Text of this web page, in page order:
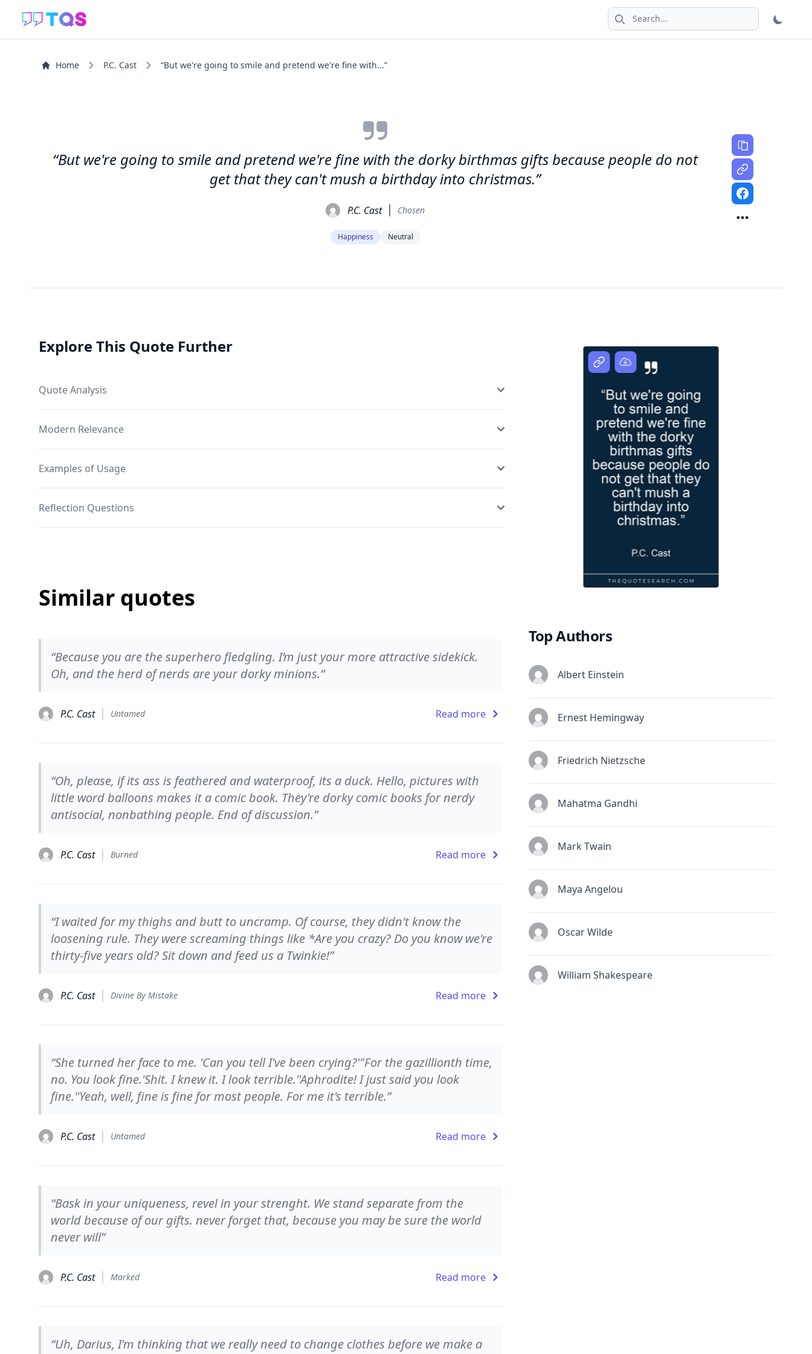
Search icon
Home P.C. Cast “But we're going to smile and pretend we're fine with...”
“But we're going to smile and pretend we're fine with the dorky birthmas gifts because people do not
get that they can't mush a birthday into christmas.”
P.C. Cast Chosen
Happiness Neutral
Explore This Quote Further
Quote Analysis
Modern Relevance
Examples of Usage
Reflection Questions
Similar quotes
“Because you are the superhero fledgling. I’m just your more attractive sidekick.
Oh, and the herd of nerds are your dorky minions.”
P.C. Cast Untamed Read more
“Oh, please, if its ass is feathered and waterproof, its a duck. Hello, pictures with
little word balloons makes it a comic book. They're dorky comic books for nerdy
antisocial, nonbathing people. End of discussion.”
P.C. Cast Burned Read more
“I waited for my thighs and butt to uncramp. Of course, they didn't know the
loosening rule. They were screaming things like *Are you crazy? Do you know we're
thirty-five years old? Sit down and feed us a Twinkie!”
P.C. Cast Divine By Mistake Read more
“She turned her face to me. 'Can you tell I've been crying?'"For the gazillionth time,
no. You look fine.'Shit. I knew it. I look terrible.''Aphrodite! I just said you look
fine.''Yeah, well, fine is fine for most people. For me it's terrible.”
P.C. Cast Untamed Read more
“Bask in your uniqueness, revel in your strenght. We stand separate from the
world because of our gifts. never forget that, because you may be sure the world
never will”
P.C. Cast Marked Read more
“Uh, Darius, I'm thinking that we really need to change clothes before we make a
Top Authors
Albert Einstein
Ernest Hemingway
Friedrich Nietzsche
Mahatma Gandhi
Mark Twain
Maya Angelou
Oscar Wilde
William Shakespeare